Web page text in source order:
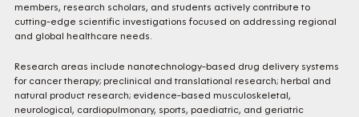
members, research scholars, and students actively contribute to
cutting-edge scientific investigations focused on addressing regional
and global healthcare needs.
Research areas include nanotechnology-based drug delivery systems
for cancer therapy; preclinical and translational research; herbal and
natural product research; evidence-based musculoskeletal,
neurological, cardiopulmonary, sports, paediatric, and geriatric